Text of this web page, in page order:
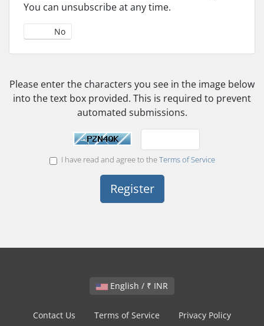
You can unsubscribe at any time.
No
Please enter the characters you see in the image below
into the text box provided. This is required to prevent
automated submissions.
I have read and agree to theTerms of Service
English / ₹ INR
Contact Us Terms of Service Privacy Policy